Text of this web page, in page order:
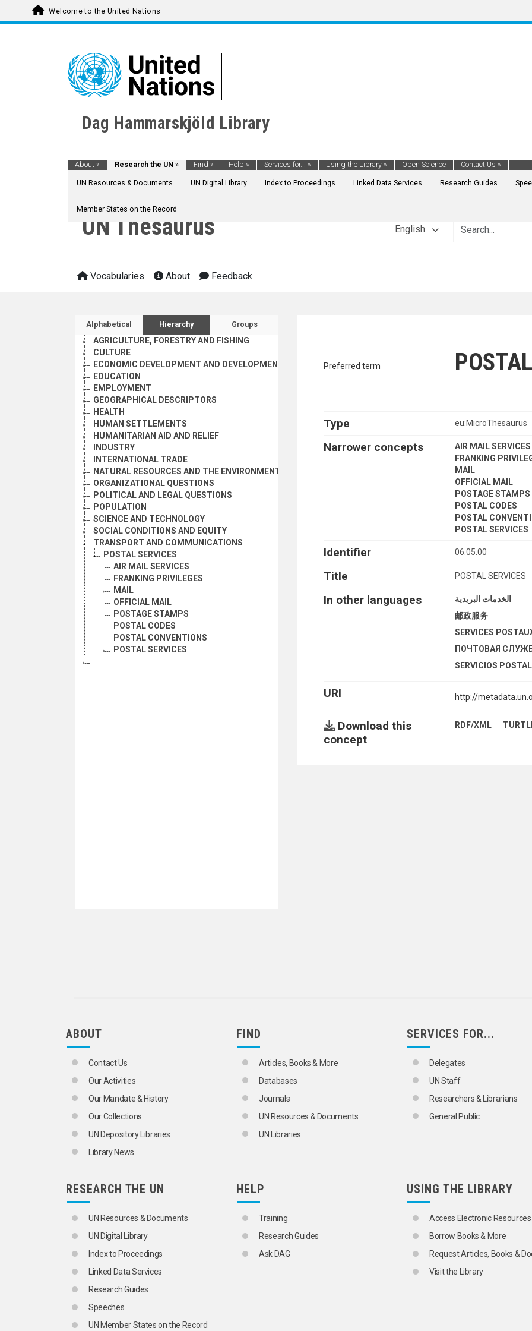
Welcome to the United Nations
Dag Hammarskjöld Library
About » Research the UN »
UN Resources & Documents UN Digital Library Index to Proceedings Linked Data Services Research Guides
Member States on the Record
Find » Help » Services for... » Using the Library » Open Science Contact Us »
UN Thesaurus English
Vocabularies About Feedback
Sidebar listing: list and traverse vocabulary contents by a
Alphabetical Hierarchy Groups
AGRICULTURE, FORESTRY AND FISHING
CULTURE
ECONOMIC DEVELOPMENT AND DEVELOPMENT FINANCE
EDUCATION
EMPLOYMENT
GEOGRAPHICAL DESCRIPTORS
HEALTH
HUMAN SETTLEMENTS
HUMANITARIAN AID AND RELIEF
INDUSTRY
INTERNATIONAL TRADE
NATURAL RESOURCES AND THE ENVIRONMENT
ORGANIZATIONAL QUESTIONS
POLITICAL AND LEGAL QUESTIONS
POPULATION
SCIENCE AND TECHNOLOGY
SOCIAL CONDITIONS AND EQUITY
TRANSPORT AND COMMUNICATIONS
POSTAL SERVICES
AIR MAIL SERVICES
FRANKING PRIVILEGES
MAIL
OFFICIAL MAIL
POSTAGE STAMPS
POSTAL CODES
POSTAL CONVENTIONS
POSTAL SERVICES
Preferred term
Type eu:MicroThesaurus
Narrower concepts
AIR MAIL SERVICES
FRANKING
MAIL
OFFICIAL MAIL
POSTAGE STAMPS
POSTAL CODES
POSTAL
POSTAL SERVICES
Identifier 06.05.00
Title POSTAL SERVICES
In other languages الخدمات البريدية
邮政服务
SERVICES
ПОЧТОВАЯ
SERVICIOS
URI http://
Download this
concept
RDF/XML
ABOUT
Contact Us
Our Activities
Our Mandate & History
Our Collections
UN Depository Libraries
Library News
FIND
Articles, Books & More
Databases
Journals
UN Resources & Documents
UN Libraries
SERVICES FOR...
Delegates
UN Staff
Researchers & Librarians
General Public
RESEARCH THE UN
UN Resources & Documents
UN Digital Library
Index to Proceedings
Linked Data Services
Research Guides
Speeches
UN Member States on the Record
HELP
Training
Research Guides
Ask DAG
USING THE LIBRARY
Access Electronic Resources
Borrow Books & More
Request Articles, Books &
Visit the Library